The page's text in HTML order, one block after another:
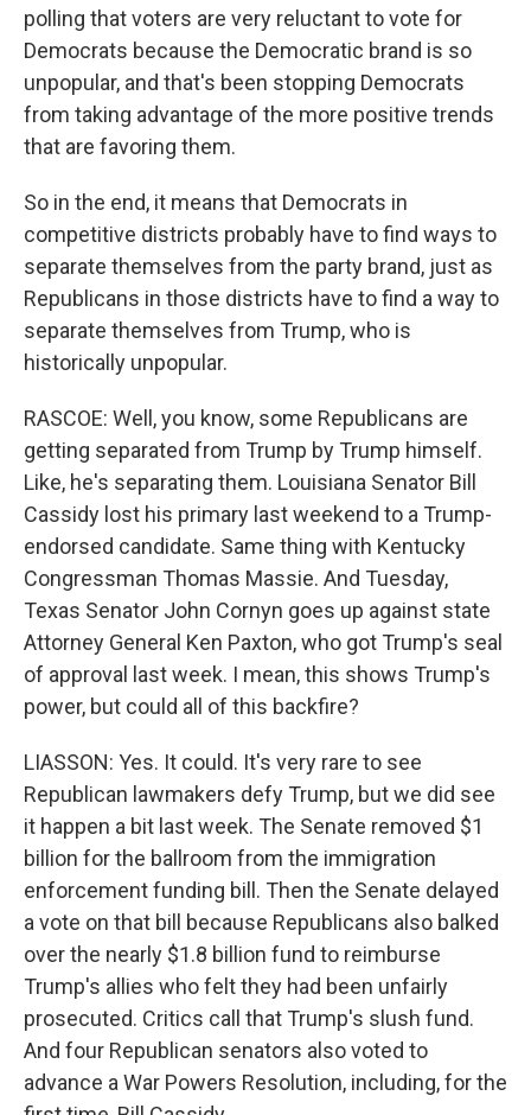
polling that voters are very reluctant to vote for
Democrats because the Democratic brand is so
unpopular, and that's been stopping Democrats
from taking advantage of the more positive trends
that are favoring them.
So in the end, it means that Democrats in
competitive districts probably have to find ways to
separate themselves from the party brand, just as
Republicans in those districts have to find a way to
separate themselves from Trump, who is
historically unpopular.
RASCOE: Well, you know, some Republicans are
getting separated from Trump by Trump himself.
Like, he's separating them. Louisiana Senator Bill
Cassidy lost his primary last weekend to a Trump-
endorsed candidate. Same thing with Kentucky
Congressman Thomas Massie. And Tuesday,
Texas Senator John Cornyn goes up against state
Attorney General Ken Paxton, who got Trump's seal
of approval last week. I mean, this shows Trump's
power, but could all of this backfire?
LIASSON: Yes. It could. It's very rare to see
Republican lawmakers defy Trump, but we did see
it happen a bit last week. The Senate removed $1
billion for the ballroom from the immigration
enforcement funding bill. Then the Senate delayed
a vote on that bill because Republicans also balked
over the nearly $1.8 billion fund to reimburse
Trump's allies who felt they had been unfairly
prosecuted. Critics call that Trump's slush fund.
And four Republican senators also voted to
advance a War Powers Resolution, including, for the